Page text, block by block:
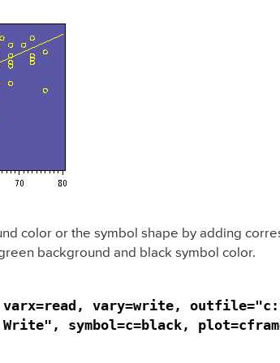
color or the symbol shape by adding
background and black symbol color.
varx=read, vary=write,
symbol=c=black,